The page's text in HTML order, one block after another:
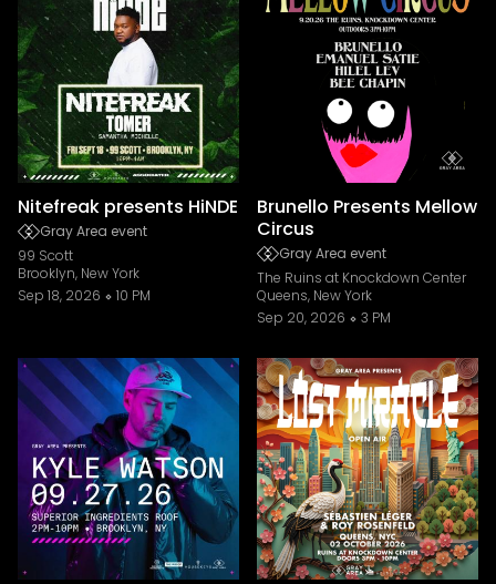
Nitefreak presents HiNDE
Gray Area event
99 Scott
Brooklyn, New York
Sep 18, 2026
10 PM
Brunello Presents Mellow
Circus
Gray Area event
The Ruins at Knockdown Center
Queens, New York
Sep 20, 2026
3 PM